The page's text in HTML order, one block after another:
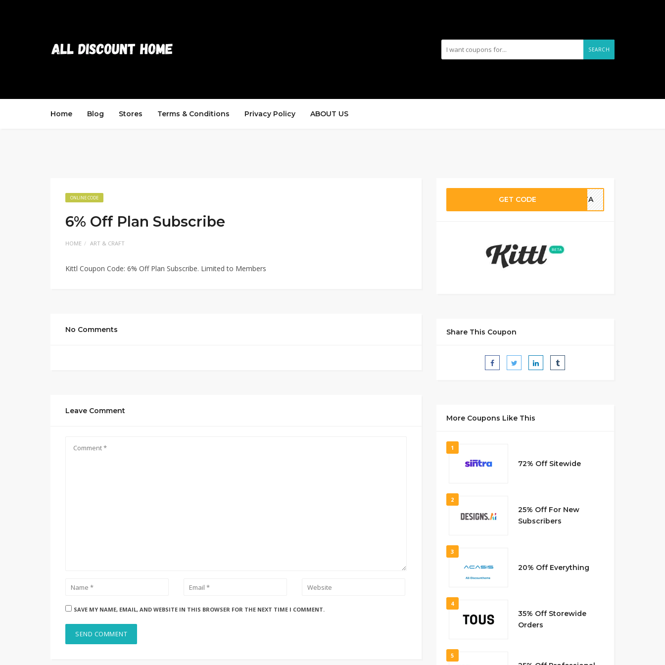
SEARCH
Home Blog Stores Terms & Conditions Privacy Policy ABOUT US
ONLINE CODE
6% Off Plan Subscribe
HOME ART & CRAFT
Kittl Coupon Code: 6% Off Plan Subscribe. Limited to Members
No Comments
Leave Comment
SAVE MY NAME, EMAIL, AND WEBSITE IN THIS BROWSER FOR THE NEXT TIME I COMMENT.
GET CODE ETTA
Share This Coupon
More Coupons Like This
1
72% Off Sitewide
2
25% Off For New
Subscribers
3
20% Off Everything
4
35% Off Storewide
Orders
5